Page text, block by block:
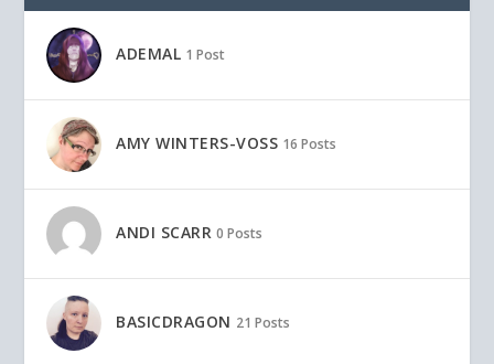
ADEMAL 1 Post
AMY WINTERS-VOSS 16 Posts
ANDI SCARR 0 Posts
BASICDRAGON 21 Posts